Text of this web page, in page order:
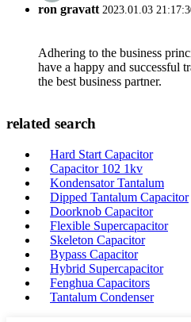
ron gravatt2023.01.03
Adhering to the business
have a happy and successful
the best business partner.
related search
Hard Start Capacitor
Capacitor 102 1kv
Kondensator Tantalum
Dipped Tantalum Capacitor
Doorknob Capacitor
Flexible Supercapacitor
Skeleton Capacitor
Bypass Capacitor
Hybrid Supercapacitor
Fenghua Capacitors
Tantalum Condenser